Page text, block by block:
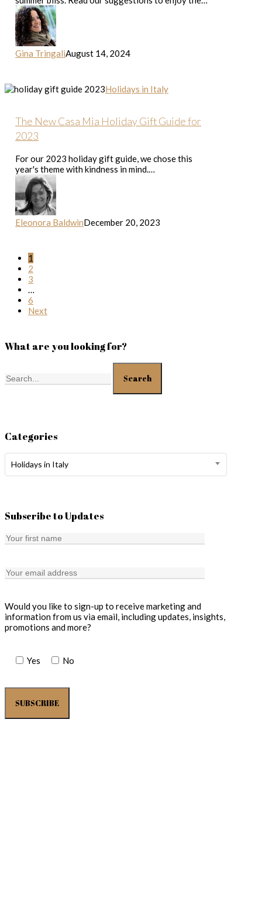
Gina TringaliAugust 14, 2024
The
Mia
Holiday
Gift
for
2023
Holidays in Italy
The New Casa Mia Holiday Gift Guide for
2023
For our 2023 holiday gift guide, we chose this
year's theme with kindness in mind.…
Eleonora BaldwinDecember 20, 2023
1
2
3
…
6
Next
What are you looking for?
Search
Categories
Holidays in Italy
Subscribe to Updates
Would you like to sign-up to receive marketing and
information from us via email, including updates, insights,
promotions and more?
Yes No